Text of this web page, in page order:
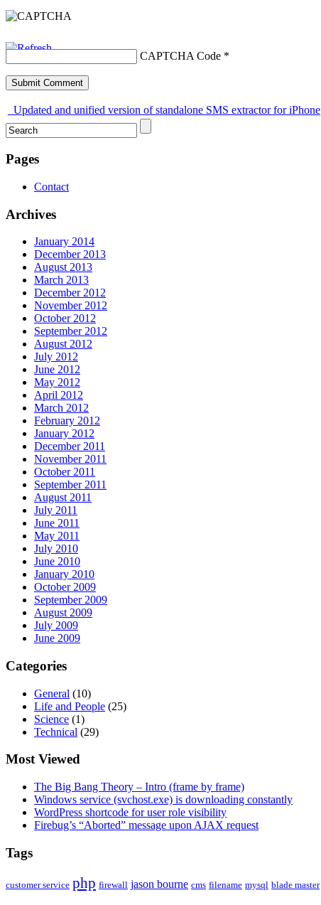
CAPTCHA Code *
Updated and unified version of standalone SMS extractor for iPhone
Pages
Contact
Archives
January 2014
December 2013
August 2013
March 2013
December 2012
November 2012
October 2012
September 2012
August 2012
July 2012
June 2012
May 2012
April 2012
March 2012
February 2012
January 2012
December 2011
November 2011
October 2011
September 2011
August 2011
July 2011
June 2011
May 2011
July 2010
June 2010
January 2010
October 2009
September 2009
August 2009
July 2009
June 2009
Categories
General (10)
Life and People (25)
Science (1)
Technical (29)
Most Viewed
The Big Bang Theory – Intro (frame by frame)
Windows service (svchost.exe) is downloading constantly
WordPress shortcode for user role visibility
Firebug’s “Aborted” message upon AJAX request
Tags
customer service php firewall jason bourne cms filename mysql blade master